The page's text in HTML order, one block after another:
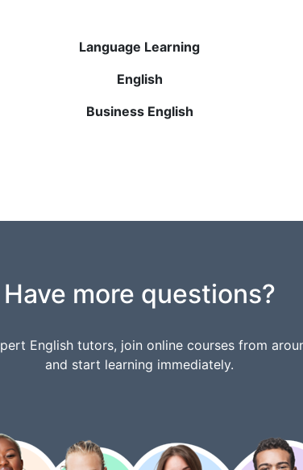
Language Learning
English
Business English
Have more questions?
English tutors, join online courses from
and start learning immediately.